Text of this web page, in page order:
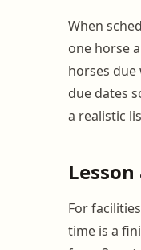
When
one horse
horses
due dates
a realistic
For
time is a